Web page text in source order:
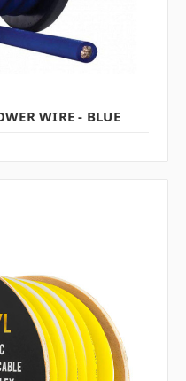
WIRE - BLUE